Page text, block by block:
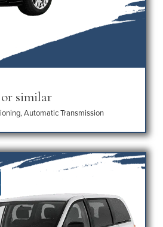
similar
Automatic Transmission